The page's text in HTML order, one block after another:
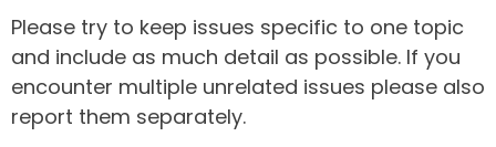
Please try to keep issues specific to one topic
and include as much detail as possible. If you
encounter multiple unrelated issues please also
report them separately.